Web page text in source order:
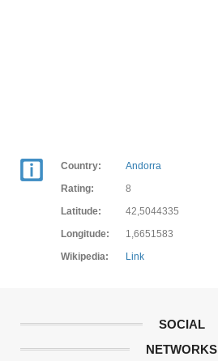
Country:
Andorra
Rating:
8
Latitude:
42,5044335
Longitude:
1,6651583
Wikipedia:
Link
SOCIAL
NETWORKS